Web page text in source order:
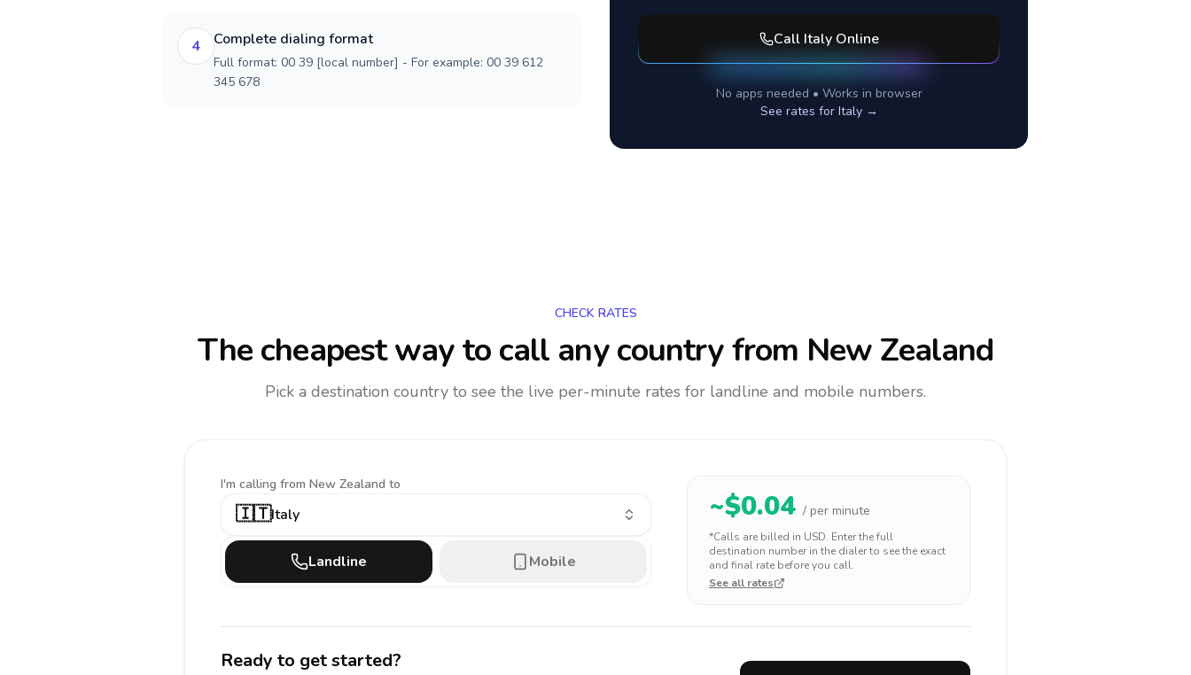
4 Complete dialing format
Full format: 00 39 [local number] - For example: 00 39 612
345 678
Call ItalyOnline
No apps needed • Works in browser
See rates for Italy→
CHECK RATES
The cheapest way to call any countryfrom New Zealand
Pick a destination country to see the live per-minute rates for landline and mobile numbers.
I'm calling from New Zealand to
🇮🇹Italy
Landline Mobile
~$0.04 / per minute
*Calls are billed in USD. Enter the full
destination number in the dialer to see the exact
and final rate before you call.
See all rates
Ready to get started?